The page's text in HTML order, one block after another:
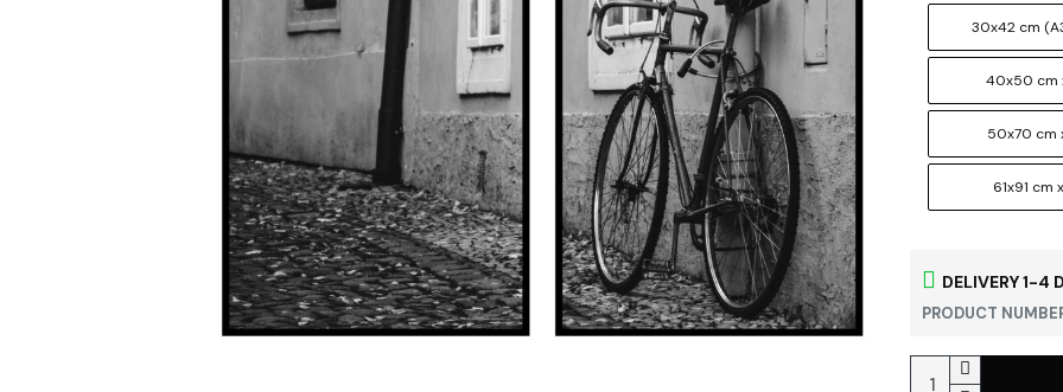
DELIVERY 1-4
PRODUCT
30x42 cm
40x50 cm
50x70 cm
61x91 cm